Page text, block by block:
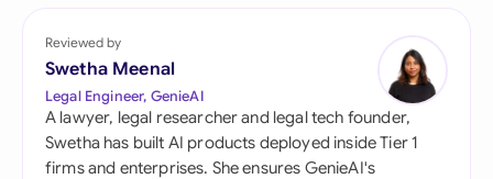
Reviewed by
Swetha Meenal
Legal Engineer, GenieAI
A lawyer, legal researcher and legal tech founder,
Swetha has built AI products deployed inside Tier 1
firms and enterprises. She ensures GenieAI's